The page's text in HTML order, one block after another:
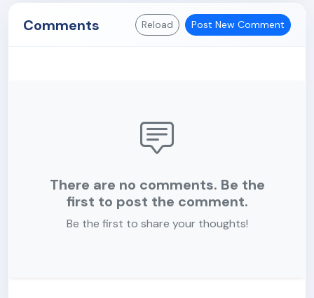
Comments Reload Post New Comment
There are no comments. Be the
first to post the comment.
Be the first to share your thoughts!